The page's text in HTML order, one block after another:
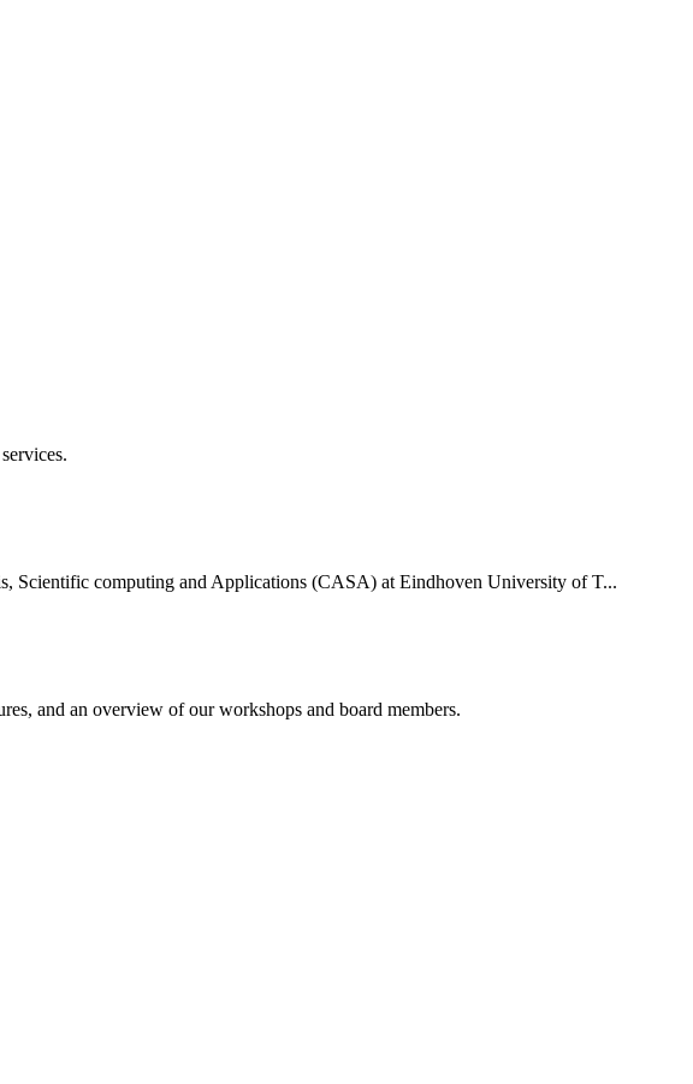
Scientific computing and Applications (CASA) at Eindhoven University of T...
and an overview of our workshops and board members.